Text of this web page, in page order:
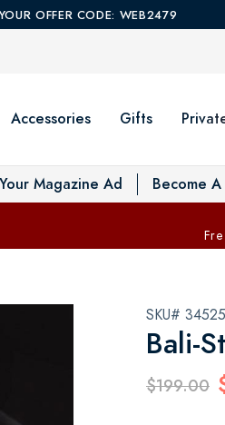
OFFER CODE: WEB2479
Accessories Gifts
Magazine Ad Become
SKU# 34525
Bali-
$199.00